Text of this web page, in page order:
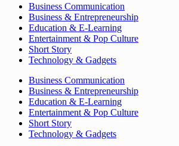
Business Communication
Business & Entrepreneurship
Education & E-Learning
Entertainment & Pop Culture
Short Story
Technology & Gadgets
Business Communication
Business & Entrepreneurship
Education & E-Learning
Entertainment & Pop Culture
Short Story
Technology & Gadgets